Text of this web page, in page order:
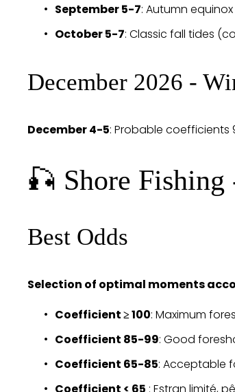
September 5-7: Autumn
October 5-7: Classic fall tides
December 2026 -
December 4-5: Probable coefficients
🎣 Shore
Best Odds
Selection of optimal moments
Coefficient ≥ 100: Maximum
Coefficient 85-99: Good
Coefficient 65-85: Acceptable
Coefficient < 65 : Estran limité,